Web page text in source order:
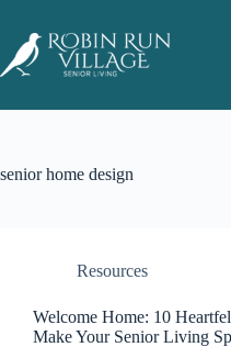
senior home design
Resources
Welcome Home: 10
Make Your Senior Living